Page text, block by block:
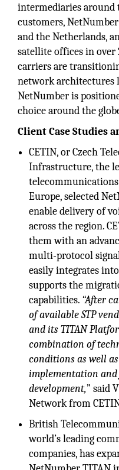
intermediaries around
customers,
and the Netherlands,
satellite offices in over
carriers are
network architectures
NetNumber is
choice around the
Client Case Studies
CETIN, or Czech
Infrastructure, the
Europe, selected
enable delivery of
across the region.
them with an
multi-protocol
easily integrates
supports the
capabilities. “After
of available STP
and its TITAN
combination of
conditions as well
implementation
development,” said
Network from
British
world’s leading
companies, has